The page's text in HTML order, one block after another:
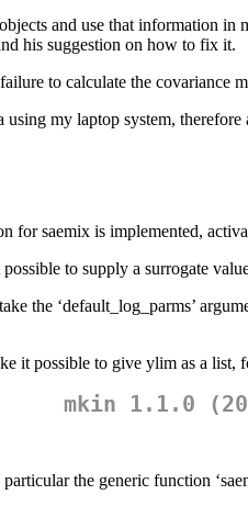
and use that information
his suggestion on how to fix it.
to calculate the
my laptop system,
for saemix is implemented,
to supply a surrogate
the ‘default_log_parms’
it possible to give ylim as a list,
mkin 1.1.0
the generic function